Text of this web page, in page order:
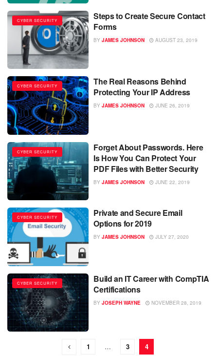
CYBER SECURITY
Steps to Create Secure Contact
Forms
BY JAMES JOHNSON AUGUST 23, 2019
CYBER SECURITY
The Real Reasons Behind
Protecting Your IP Address
BY JAMES JOHNSON JUNE 26, 2019
CYBER SECURITY
Forget About Passwords. Here
Is How You Can Protect Your
PDF Files with Better Security
BY JAMES JOHNSON JUNE 22, 2019
CYBER SECURITY
Private and Secure Email
Options for 2019
BY JAMES JOHNSON JULY 27, 2020
CYBER SECURITY
Build an IT Career with CompTIA
Certifications
BY JOSEPH WAYNE NOVEMBER 28, 2019
1 … 3 4